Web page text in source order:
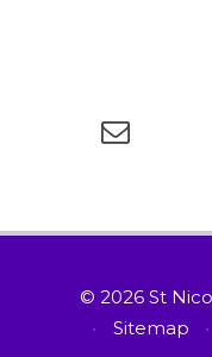
© 2026 St
•
Sitemap •